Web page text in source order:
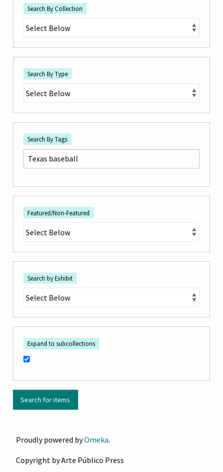
Search By Collection
Search By Type
Search By Tags
Featured/Non-Featured
Search by Exhibit
Expand to subcollections
Proudly powered byOmeka.
Copyright by Arte Público Press